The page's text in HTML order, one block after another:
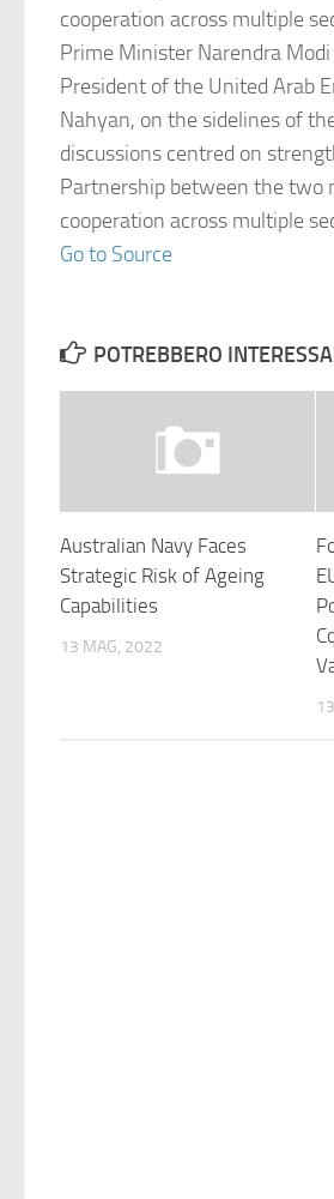
cooperation across multiple
Prime Minister Narendra
President of the United Arab
Nahyan, on the sidelines of
discussions centred on
Partnership between the two
cooperation across multiple
Go to Source
POTREBBERO
Australian Navy Faces
Strategic Risk of Ageing
Capabilities
13 MAG, 2022